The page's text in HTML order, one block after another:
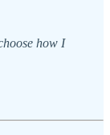
how I